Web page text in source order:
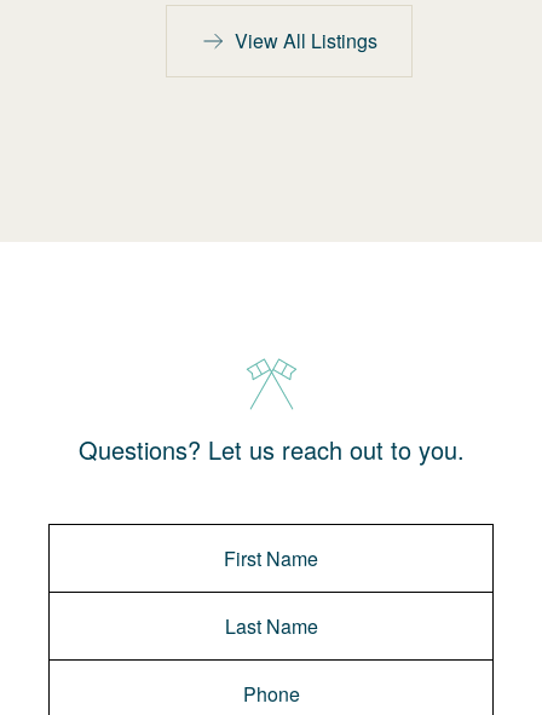
View All Listings
Questions? Let us reach out to you.